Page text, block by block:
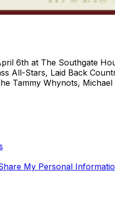
6th at The Southgate
All-Stars, Laid Back
Tammy Whynots,
My Personal